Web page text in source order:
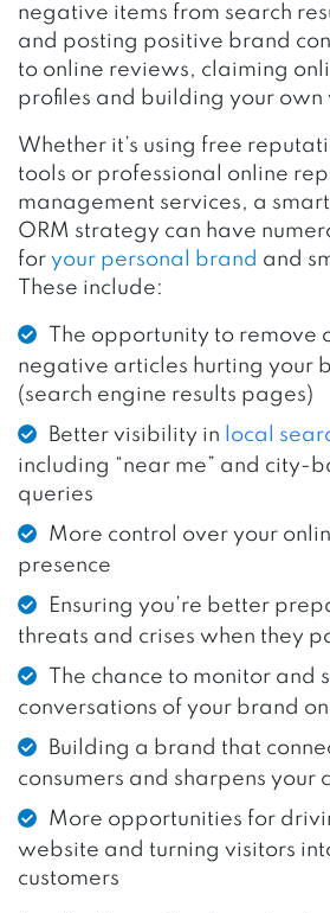
negative items from search
and posting positive brand
to online reviews, claiming
profiles and building your own
Whether it’s using free
tools or professional online
management services, a
ORM strategy can have
for your personal brand and
These include:
The opportunity to remove
negative articles hurting your
(search engine results pages)
Better visibility in
local
including “near me” and city-
queries
More control over your
presence
Ensuring you’re better
threats and crises when they
The chance to monitor and
conversations of your brand
Building a brand that
consumers and sharpens your
More opportunities for
website and turning visitors
customers